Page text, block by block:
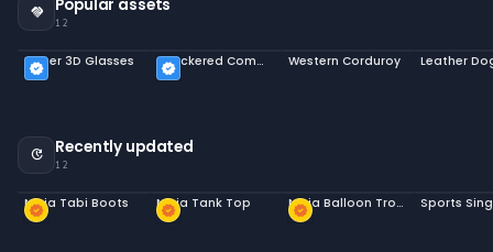
handshake Popular assets
12
verified
Paper 3D Glasses verified Checkered Commuters Western Corduroy Leather
update Recently updated
12
new_releases
Ninja Tabi Boots new_releases
Ninja Tank Top new_releases Ninja Balloon Trousers Sports